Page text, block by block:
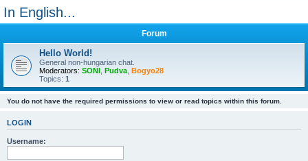
In English...
Forum
Hello World!
General non-hungarian chat.
Moderators: SONI Pudva Bogyo28
Topics: 1
You do not have the required permissions to view or read topics within this forum.
LOGIN
Username: